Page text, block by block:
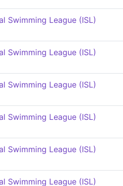
Swimming League (ISL)
Swimming League (ISL)
Swimming League (ISL)
Swimming League (ISL)
Swimming League (ISL)
Swimming League (ISL)